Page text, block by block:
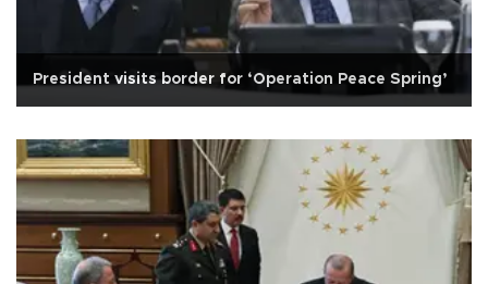
President visits border for ‘Operation Peace Spring’